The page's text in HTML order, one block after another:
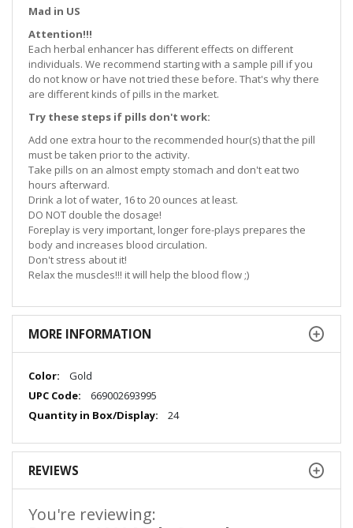
Mad in US
Attention!!!
Each herbal enhancer has different effects on different
individuals. We recommend starting with a sample pill if you
do not know or have not tried these before. That's why there
are different kinds of pills in the market.
Try these steps if pills don't work:
Add one extra hour to the recommended hour(s) that the pill
must be taken prior to the activity.
Take pills on an almost empty stomach and don't eat two
hours afterward.
Drink a lot of water, 16 to 20 ounces at least.
DO NOT double the dosage!
Foreplay is very important, longer fore-plays prepares the
body and increases blood circulation.
Don't stress about it!
Relax the muscles!!! it will help the blood flow ;)
MORE INFORMATION
More
Information
Gold
669002693995
24
REVIEWS
You're reviewing: